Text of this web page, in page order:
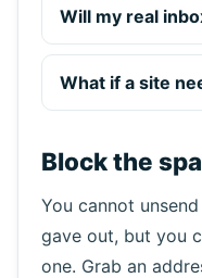
Will my real
What if a site
Block the
You cannot
gave out, but you
one. Grab an